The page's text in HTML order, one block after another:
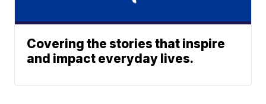
Covering the stories that inspire
and impact everyday lives.